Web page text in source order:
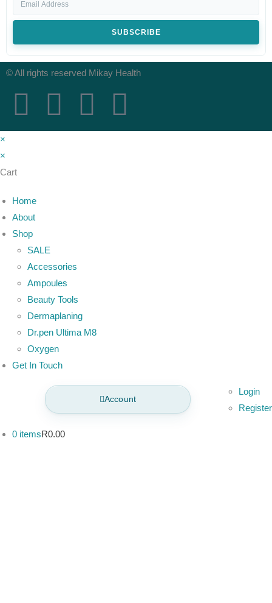
SUBSCRIBE
© All rights reserved Mikay Health
×
×
Cart
Home
About
Shop
SALE
Accessories
Ampoules
Beauty Tools
Dermaplaning
Dr.pen Ultima M8
Oxygen
Get In Touch
Account
Login
Register
0 itemsR0.00